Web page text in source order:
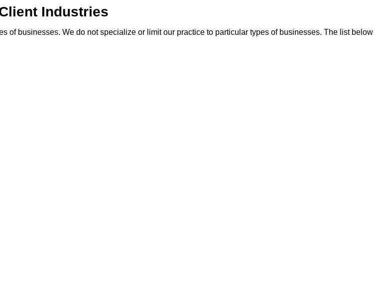
Industries
of businesses. We do not specialize or limit our practice to particular types of businesses. The list below